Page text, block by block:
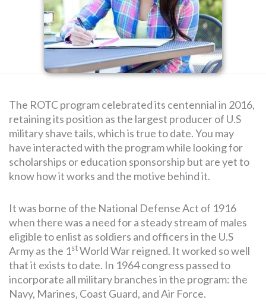
SEARCH
FOR:
The ROTC program celebrated its centennial in 2016,
retaining its position as the largest producer of U.S
military shave tails, which is true to date. You may
have interacted with the program while looking for
scholarships or education sponsorship but are yet to
know how it works and the motive behind it.
It was borne of the National Defense Act of 1916
when there was a need for a steady stream of males
eligible to enlist as soldiers and officers in the U.S
Army as the 1stWorld War reigned. It worked so well
that it exists to date. In 1964 congress passed to
incorporate all military branches in the program: the
Navy, Marines, Coast Guard, and Air Force.